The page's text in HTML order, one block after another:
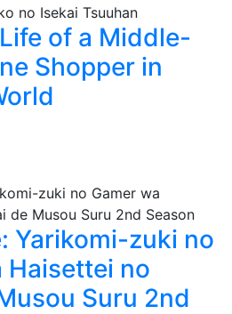
of a Middle-
Shopper in
Yarikomi-zuki no
Haisettei no
Suru 2nd